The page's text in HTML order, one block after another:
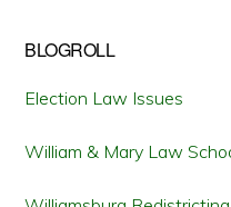
BLOGROLL
Election Law Issues
William & Mary Law